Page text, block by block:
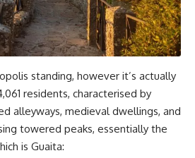
standing, however it’s actually
residents, characterised by
alleyways, medieval dwellings, and
towered peaks, essentially the
is Guaita: